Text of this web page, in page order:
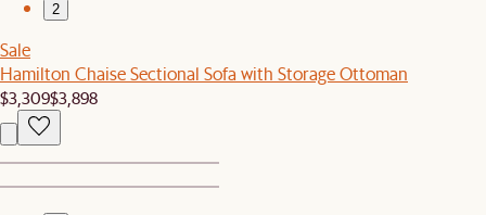
2
Sale
Hamilton Chaise Sectional Sofa with Storage Ottoman
$3,309$3,898